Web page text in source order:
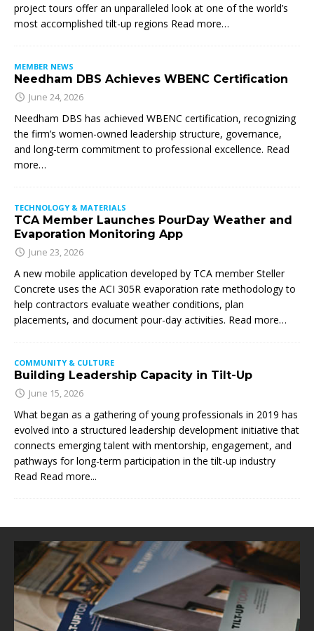
project tours offer an unparalleled look at one of the world’s
most accomplished tilt-up regions Read more…
MEMBER NEWS
Needham DBS Achieves WBENC Certification
June 24, 2026
Needham DBS has achieved WBENC certification, recognizing
the firm’s women-owned leadership structure, governance,
and long-term commitment to professional excellence. Read
more…
TECHNOLOGY & MATERIALS
TCA Member Launches PourDay Weather and
Evaporation Monitoring App
June 23, 2026
A new mobile application developed by TCA member Steller
Concrete uses the ACI 305R evaporation rate methodology to
help contractors evaluate weather conditions, plan
placements, and document pour-day activities. Read more…
COMMUNITY & CULTURE
Building Leadership Capacity in Tilt-Up
June 15, 2026
What began as a gathering of young professionals in 2019 has
evolved into a structured leadership development initiative that
connects emerging talent with mentorship, engagement, and
pathways for long-term participation in the tilt-up industry
Read Read more...